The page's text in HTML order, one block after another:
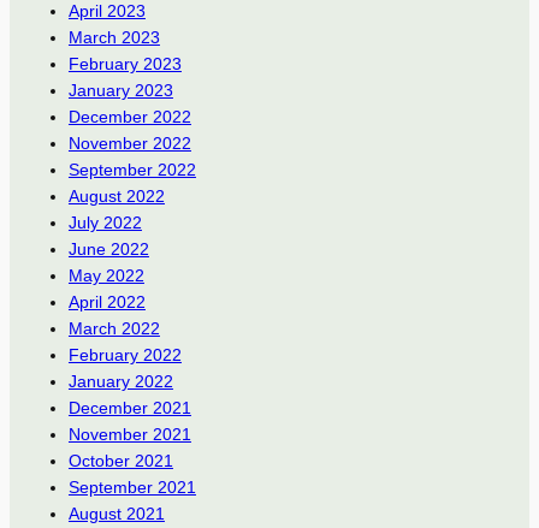
April 2023
March 2023
February 2023
January 2023
December 2022
November 2022
September 2022
August 2022
July 2022
June 2022
May 2022
April 2022
March 2022
February 2022
January 2022
December 2021
November 2021
October 2021
September 2021
August 2021